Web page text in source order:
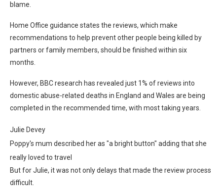
blame.
Home Office guidance states the reviews, which make
recommendations to help prevent other people being killed by
partners or family members, should be finished within six
months.
However, BBC research has revealed just 1% of reviews into
domestic abuse-related deaths in England and Wales are being
completed in the recommended time, with most taking years.
Julie Devey
Poppy's mum described her as "a bright button" adding that she
really loved to travel
But for Julie, it was not only delays that made the review process
difficult.